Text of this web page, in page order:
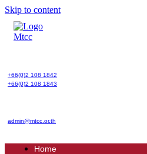
Skip to content
+66(0)2 108 1842
+66(0)2 108 1843
admin@mtcc.or.th
Home